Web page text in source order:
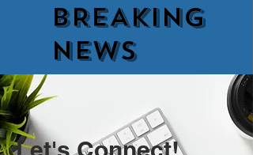
BREAKING
NEWs